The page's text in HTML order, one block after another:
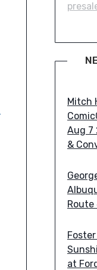
Mitch
Aug 7
&
Route
at